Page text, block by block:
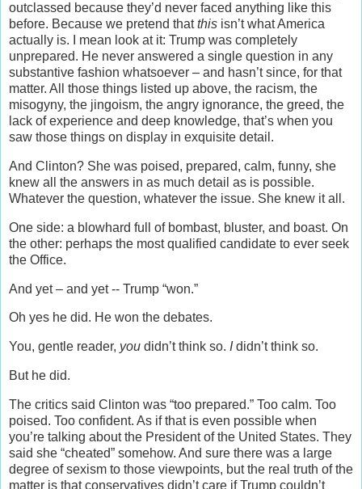
outclassed because they’d never faced anything like this
before. Because we pretend thatthis isn’t what America
actually is. I mean look at it: Trump was completely
unprepared. He never answered a single question in any
substantive fashion whatsoever – and hasn’t since, for that
matter. All those things listed up above, the racism, the
misogyny, the jingoism, the angry ignorance, the greed, the
lack of experience and deep knowledge, that’s when you
saw those things on display in exquisite detail.
And Clinton? She was poised, prepared, calm, funny, she
knew all the answers in as much detail as is possible.
Whatever the question, whatever the issue. She knew it all.
One side: a blowhard full of bombast, bluster, and boast. On
the other: perhaps the most qualified candidate to ever seek
the Office.
And yet – and yet -- Trump “won.”
Oh yes he did. He won the debates.
You, gentle reader, you didn’t think so. Ididn’t think so.
But he did.
The critics said Clinton was “too prepared.” Too calm. Too
poised. Too confident. As if that is even possible when
you’re talking about the President of the United States. They
said she “cheated” somehow. And sure there was a large
degree of sexism to those viewpoints, but the real truth of the
matter is that conservatives didn’t care if Trump couldn’t